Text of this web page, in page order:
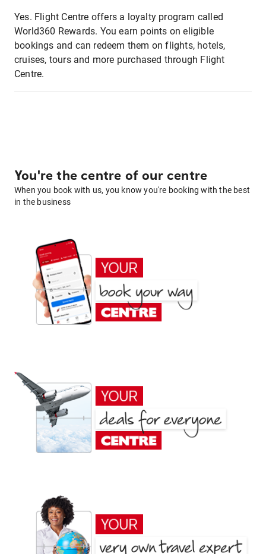
Yes. Flight Centre offers a loyalty program called
World360 Rewards. You earn points on eligible
bookings and can redeem them on flights, hotels,
cruises, tours and more purchased through Flight
Centre.
You're the centre of our centre
When you book with us, you know you're booking with the best
in the business